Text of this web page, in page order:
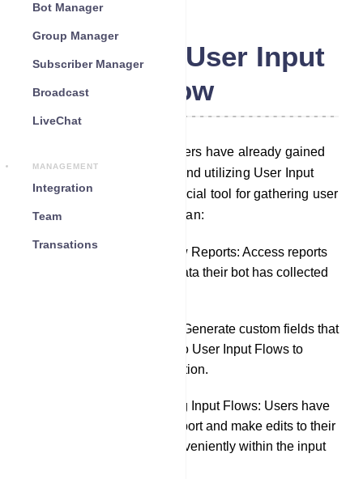
Bot Manager
Group Manager
Subscriber Manager
Broadcast
LiveChat
MANAGEMENT
Integration
Team
Transations
WhatsApp User Input
Flow
In the Bot Reply section, users have already gained
knowledge about creating and utilizing User Input
Flows, which serve as a crucial tool for gathering user
data. In this section, users can:
Review User Input Flow Reports: Access reports
to see precisely what data their bot has collected
Create Custom Fields: Generate custom fields that
can be incorporated into User Input Flows to
further tailor data collection.
Export and Edit Existing Input Flows: Users have
the flexibility to both export and make edits to their
existing input flows conveniently within the input